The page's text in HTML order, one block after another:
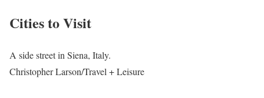
Cities to Visit
A side street in Siena, Italy.
Christopher Larson/Travel + Leisure